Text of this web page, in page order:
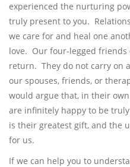
experienced the nurturing
truly present to you.
we care for and heal one
love. Our four-legged
return. They do not carry on
our spouses, friends, or
would argue that, in their own
are infinitely happy to be
is their greatest gift, and the
for us.
If we can help you to